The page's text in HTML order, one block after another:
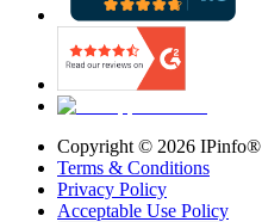
Copyright © 2026 IPinfo®
Terms & Conditions
Privacy Policy
Acceptable Use Policy